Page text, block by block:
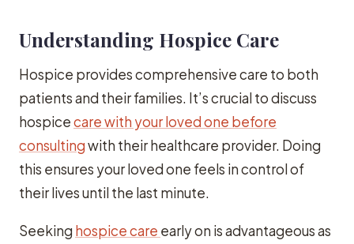
Understanding Hospice Care
Hospice provides comprehensive care to both
patients and their families. It’s crucial to discuss
hospicecare with your loved one before
consultingwith their healthcare provider. Doing
this ensures your loved one feels in control of
their lives until the last minute.
Seeking hospice care early on is advantageous as